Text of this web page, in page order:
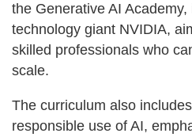
the Generative AI
technology giant NVIDIA,
skilled professionals who
scale.
The curriculum also
responsible use of AI,